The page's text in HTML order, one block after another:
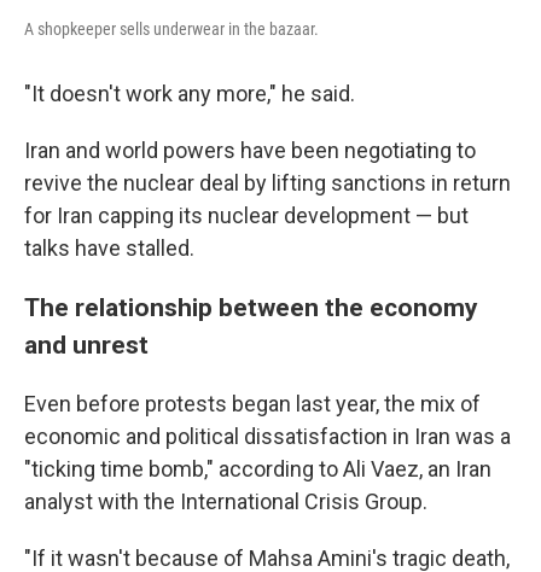
A shopkeeper sells underwear in the bazaar.
"It doesn't work any more," he said.
Iran and world powers have been negotiating to
revive the nuclear deal by lifting sanctions in return
for Iran capping its nuclear development — but
talks have stalled.
The relationship between the economy
and unrest
Even before protests began last year, the mix of
economic and political dissatisfaction in Iran was a
"ticking time bomb," according to Ali Vaez, an Iran
analyst with the International Crisis Group.
"If it wasn't because of Mahsa Amini's tragic death,